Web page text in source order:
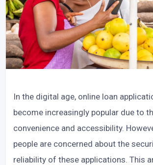
In the digital age, online loan
become increasingly popular due to
convenience and accessibility.
people are concerned about the
reliability of these applications. This